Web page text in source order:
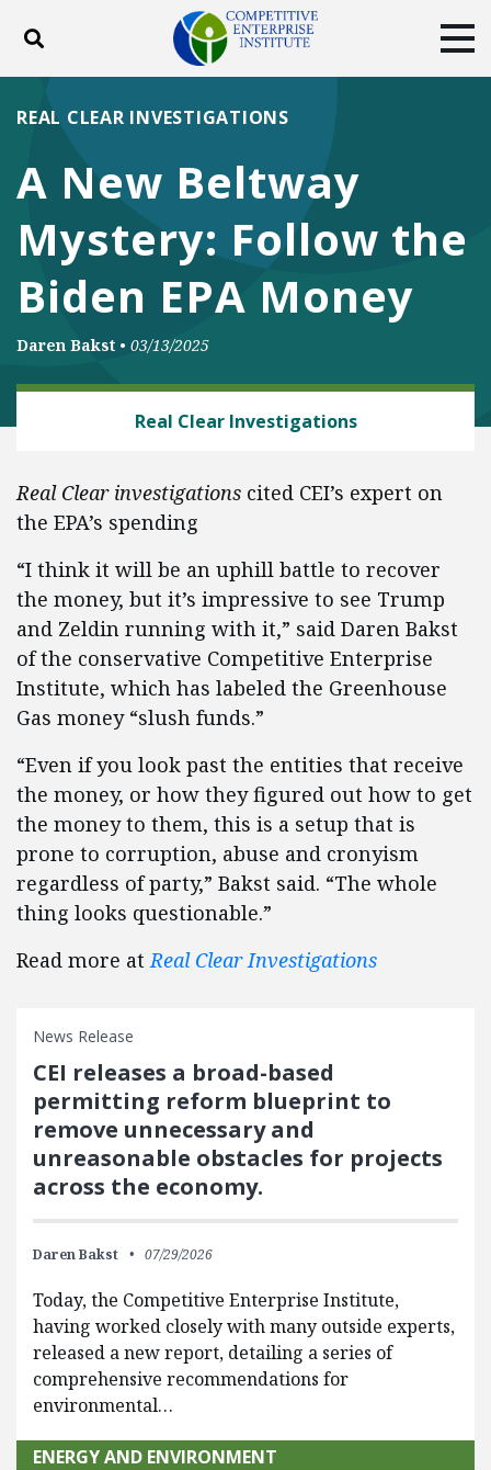
Toggle search
ABOUT POLICY
DONATE
Facebook
TwitterYouTubeInstagram
A New Beltway
Mystery: Follow the
Biden EPA Money
REAL CLEAR INVESTIGATIONS
Daren Bakst • 03/13/2025
Real Clear Investigations
Real Clear investigations cited CEI’s expert on
the EPA’s spending
“I think it will be an uphill battle to recover
the money, but it’s impressive to see Trump
and Zeldin running with it,” said Daren Bakst
of the conservative Competitive Enterprise
Institute, which has labeled the Greenhouse
Gas money “slush funds.”
“Even if you look past the entities that receive
the money, or how they figured out how to get
the money to them, this is a setup that is
prone to corruption, abuse and cronyism
regardless of party,” Bakst said. “The whole
thing looks questionable.”
Read more atReal Clear Investigations
News Release
CEI releases a broad-based
permitting reform blueprint to
remove unnecessary and
unreasonable obstacles for projects
across the economy.
Daren Bakst 07/29/2026
Today, the Competitive Enterprise Institute,
having worked closely with many outside experts,
released a new report, detailing a series of
comprehensive recommendations for
environmental…
ENERGY AND ENVIRONMENT